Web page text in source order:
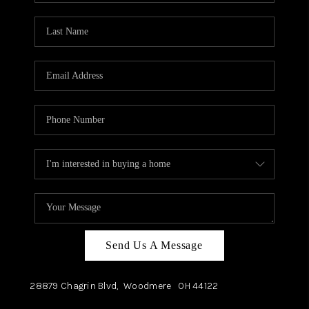
TOP AREAS
Send Us A Message
28879 Chagrin Blvd, Woodmere OH44122